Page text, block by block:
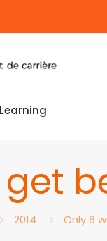
Learning
2014 Only 6